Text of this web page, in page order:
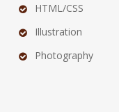
HTML/CSS
Illustration
Photography